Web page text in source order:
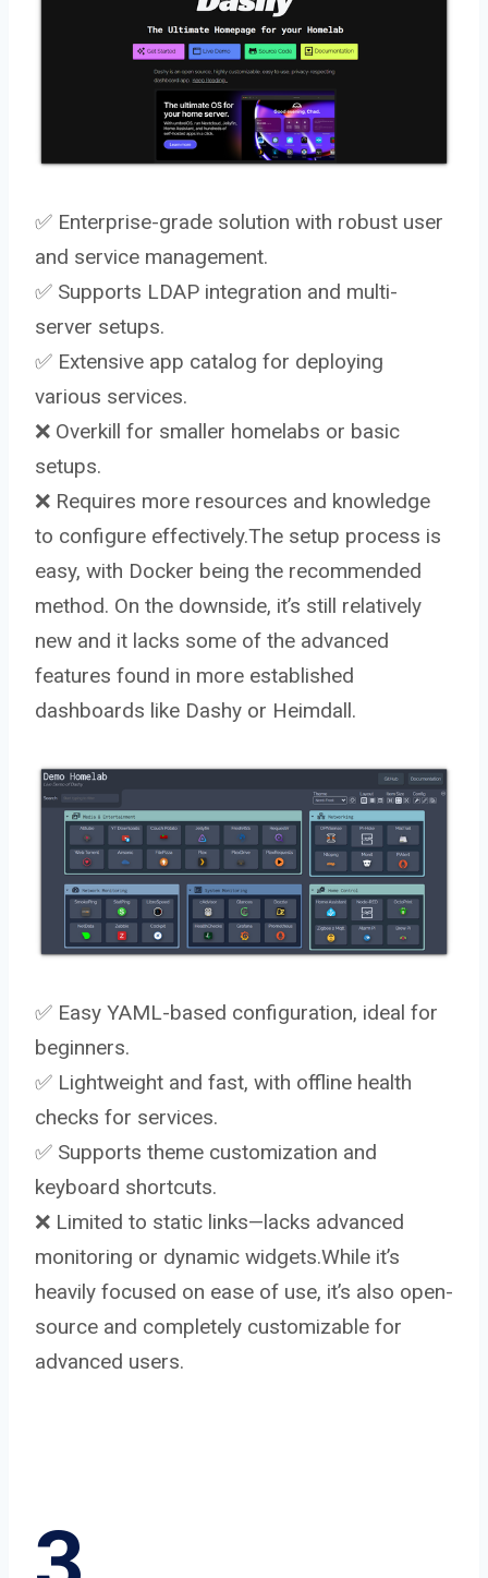
✅ Enterprise-grade solution with robust user
and service management.
✅ Supports LDAP integration and multi-
server setups.
✅ Extensive app catalog for deploying
various services.
❌ Overkill for smaller homelabs or basic
setups.
❌ Requires more resources and knowledge
to configure effectively.The setup process is
easy, with Docker being the recommended
method. On the downside, it’s still relatively
new and it lacks some of the advanced
features found in more established
dashboards like Dashy or Heimdall.
✅ Easy YAML-based configuration, ideal for
beginners.
✅ Lightweight and fast, with offline health
checks for services.
✅ Supports theme customization and
keyboard shortcuts.
❌ Limited to static links—lacks advanced
monitoring or dynamic widgets.While it’s
heavily focused on ease of use, it’s also open-
source and completely customizable for
advanced users.